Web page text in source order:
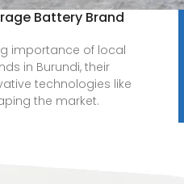
Battery Brand
importance of local
in Burundi, their
technologies like
the market.